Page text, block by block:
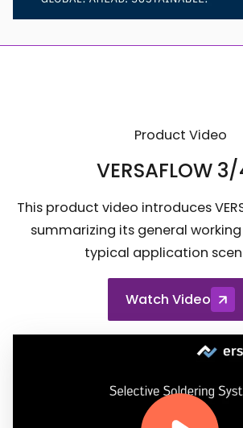
Product Video
VERSAFLOW
This product video introduces
summarizing its general
typical application
Watch Video